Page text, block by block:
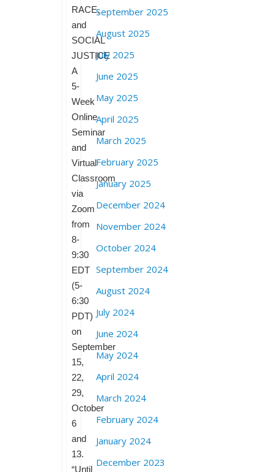
RACE,
and
SOCIAL
JUSTICE
A
5-
Week
Online
Seminar
and
Virtual
Classroom
via
Zoom
from
8-
9:30
EDT
(5-
6:30
PDT)
on
September
15,
22,
29,
October
6
and
13.
“Until
September 2025
August 2025
July 2025
June 2025
May 2025
April 2025
March 2025
February 2025
January 2025
December 2024
November 2024
October 2024
September 2024
August 2024
July 2024
June 2024
May 2024
April 2024
March 2024
February 2024
January 2024
December 2023